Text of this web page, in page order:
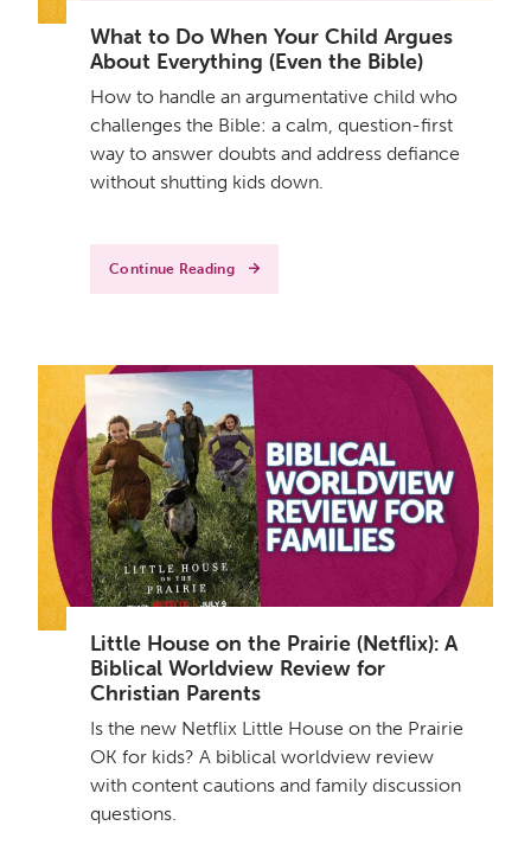
What to Do When Your Child Argues
About Everything (Even the Bible)
How to handle an argumentative child who
challenges the Bible: a calm, question-first
way to answer doubts and address defiance
without shutting kids down.
Continue Reading
Little House on the Prairie (Netflix): A
Biblical Worldview Review for
Christian Parents
Is the new Netflix Little House on the Prairie
OK for kids? A biblical worldview review
with content cautions and family discussion
questions.